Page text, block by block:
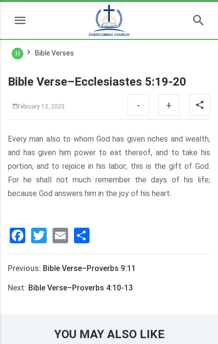
H Bible Verses
Bible Verse–Ecclesiastes 5:19-20
February 12, 2025 - +
Every man also to whom God has given riches and wealth,
and has given him power to eat thereof, and to take his
portion, and to rejoice in his labor; this is the gift of God.
For he shall not much remember the days of his life;
because God answers him in the joy of his heart.
Facebook
Twitter
Email
享
Previous: Bible Verse–Proverbs 9:11
Next: Bible Verse–Proverbs 4:10-13
YOU MAY ALSO LIKE